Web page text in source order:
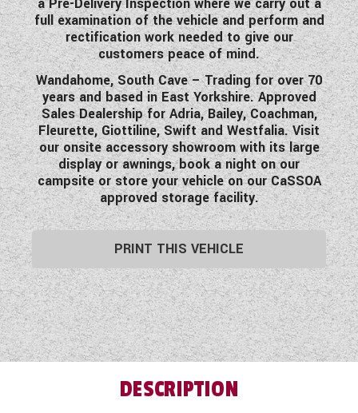
full examination of the vehicle and perform and
rectification work needed to give our
customers peace of mind.
Wandahome, South Cave – Trading for over 70
years and based in East Yorkshire. Approved
Sales Dealership for Adria, Bailey, Coachman,
Fleurette, Giottiline, Swift and Westfalia. Visit
our onsite accessory showroom with its large
display or awnings, book a night on our
campsite or store your vehicle on our CaSSOA
approved storage facility.
PRINT THIS VEHICLE
DESCRIPTION